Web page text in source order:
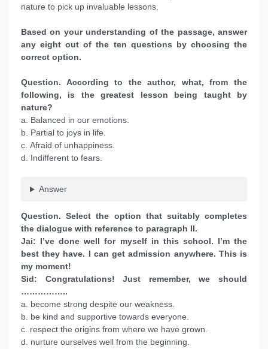
nature to pick up invaluable lessons.
Based on your understanding of the passage, answer
any eight out of the ten questions by choosing the
correct option.
Question. According to the author, what, from the
following, is the greatest lesson being taught by
nature?
a. Balanced in our emotions.
b. Partial to joys in life.
c. Afraid of unhappiness.
d. Indifferent to fears.
Answer
Question. Select the option that suitably completes
the dialogue with reference to paragraph II.
Jai: I’ve done well for myself in this school. I’m the
best they have. I can get admission anywhere. This is
my moment!
Sid: Congratulations! Just remember, we should
……………..
a. become strong despite our weakness.
b. be kind and supportive towards everyone.
c. respect the origins from where we have grown.
d. nurture ourselves well from the beginning.